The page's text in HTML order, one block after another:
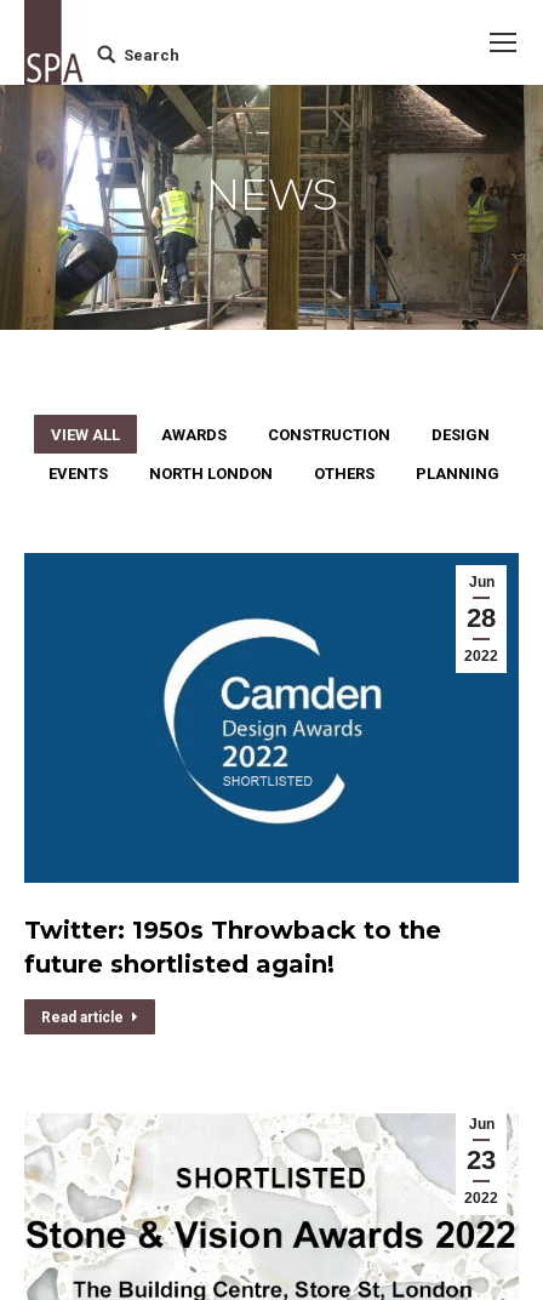
Search:
Search
NEWS
VIEW ALL AWARDS CONSTRUCTION DESIGN
EVENTS NORTH LONDON OTHERS PLANNING
Jun
28
2022
Twitter: 1950s Throwback to the
future shortlisted again!
Read article
Jun
23
2022